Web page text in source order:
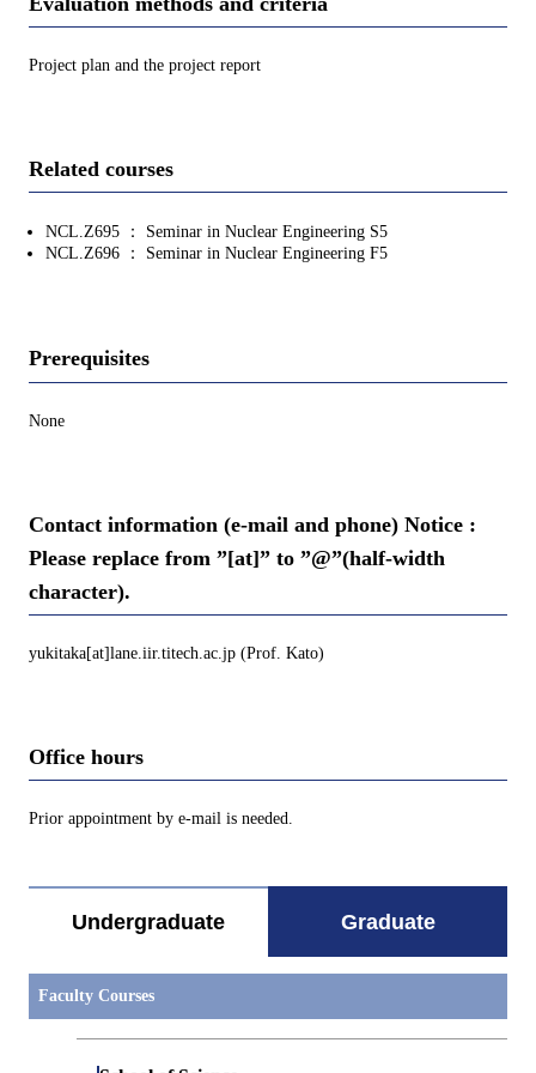
Project plan and the project report
Related courses
NCL.Z695 ： Seminar in Nuclear Engineering S5
NCL.Z696 ： Seminar in Nuclear Engineering F5
Prerequisites
None
Contact information (e-mail and phone) Notice :
Please replace from ”[at]” to ”@”(half-width
character).
yukitaka[at]lane.iir.titech.ac.jp (Prof. Kato)
Office hours
Prior appointment by e-mail is needed.
Undergraduate Graduate
Faculty Courses